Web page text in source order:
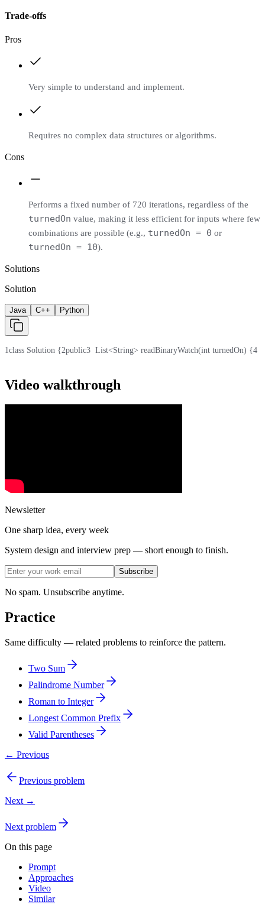
Trade-offs
Pros
Very simple to understand and implement.
Requires no complex data structures or algorithms.
Cons
Performs a fixed number of 720 iterations, regardless of the
turnedOn value, making it less efficient for inputs where few
combinations are possible (e.g., turnedOn = 0 or
turnedOn = 10).
Solutions
Solution
Java C++ Python
1class Solution {2public3
  List<String> readBinaryWatch(int turnedOn) {
4
Video walkthrough
Newsletter
One sharp idea, every week
System design and interview prep — short enough to finish.
Subscribe
No spam. Unsubscribe anytime.
Practice
Same difficulty — related problems to reinforce the pattern.
Two Sum
Palindrome Number
Roman to Integer
Longest Common Prefix
Valid Parentheses
← Previous
Previous problem
Next →
Next problem
On this page
Prompt
Approaches
Video
Similar